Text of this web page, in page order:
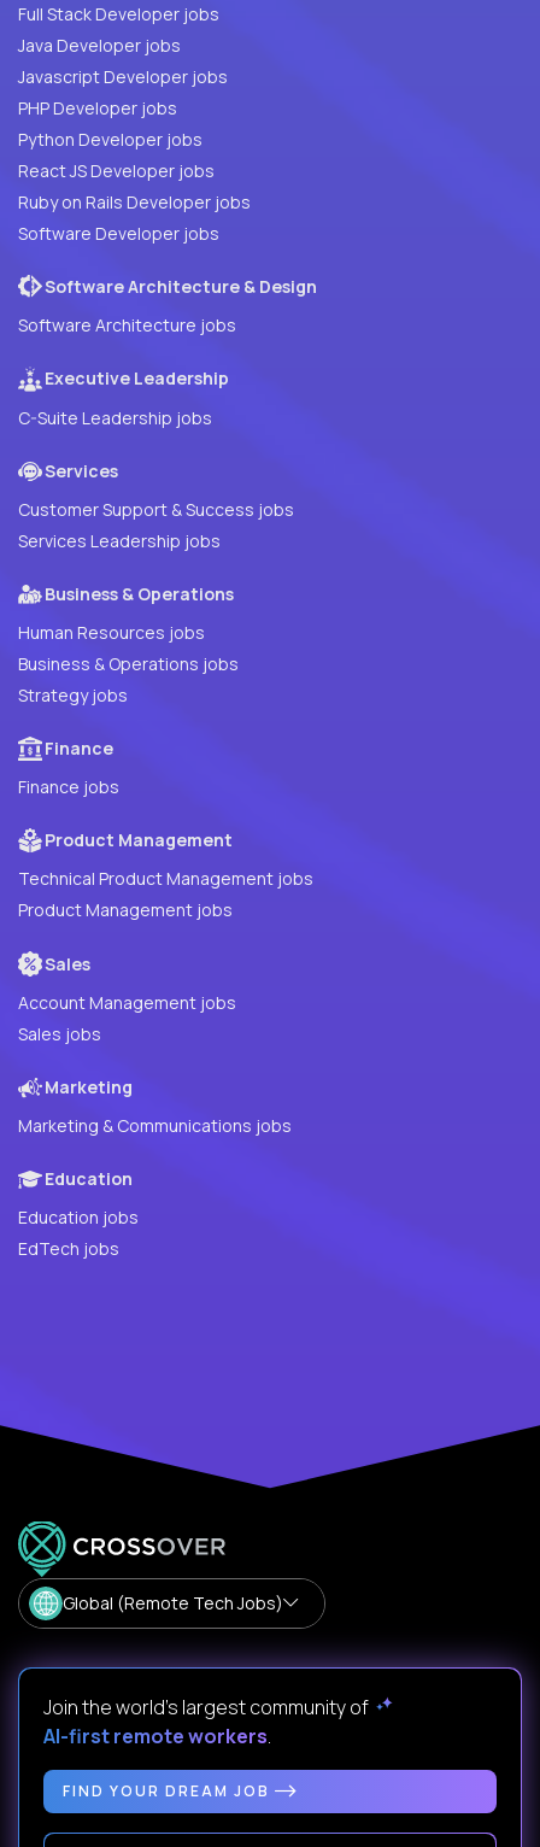
Full Stack Developer jobs
Java Developer jobs
Javascript Developer jobs
PHP Developer jobs
Python Developer jobs
React JS Developer jobs
Ruby on Rails Developer jobs
Software Developer jobs
Software Architecture & Design
Software Architecture jobs
Executive Leadership
C-Suite Leadership jobs
Services
Customer Support & Success jobs
Services Leadership jobs
Business & Operations
Human Resources jobs
Business & Operations jobs
Strategy jobs
Finance
Finance jobs
Product Management
Technical Product Management jobs
Product Management jobs
Sales
Account Management jobs
Sales jobs
Marketing
Marketing & Communications jobs
Education
Education jobs
EdTech jobs
Global (Remote Tech Jobs)
Join the world's largest community of
AI-first remote workers.
FIND YOUR DREAM JOB